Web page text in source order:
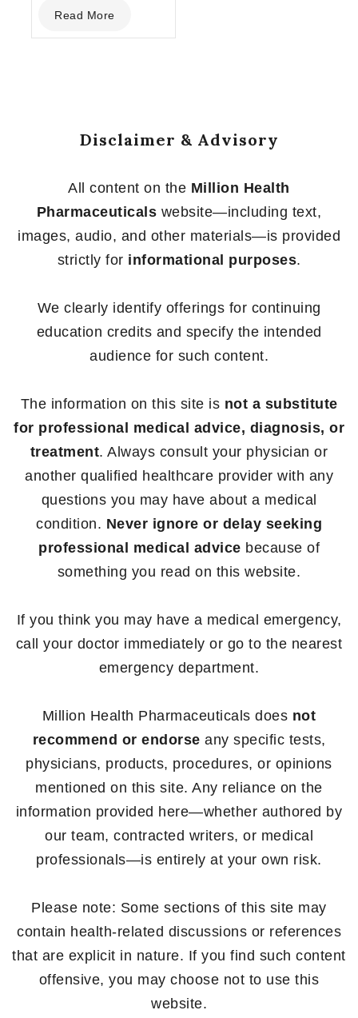
out
of
Read More
Disclaimer & Advisory
All content on the Million Health
Pharmaceuticals website—including text,
images, audio, and other materials—is provided
strictly for informational purposes.
We clearly identify offerings for continuing
education credits and specify the intended
audience for such content.
The information on this site is not a substitute
for professional medical advice, diagnosis, or
treatment. Always consult your physician or
another qualified healthcare provider with any
questions you may have about a medical
condition. Never ignore or delay seeking
professional medical advice because of
something you read on this website.
If you think you may have a medical emergency,
call your doctor immediately or go to the nearest
emergency department.
Million Health Pharmaceuticals does not
recommend or endorse any specific tests,
physicians, products, procedures, or opinions
mentioned on this site. Any reliance on the
information provided here—whether authored by
our team, contracted writers, or medical
professionals—is entirely at your own risk.
Please note: Some sections of this site may
contain health-related discussions or references
that are explicit in nature. If you find such content
offensive, you may choose not to use this
website.